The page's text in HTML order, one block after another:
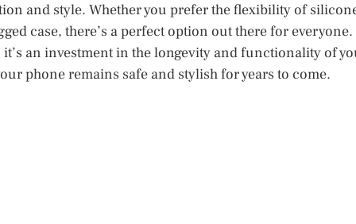
and style. Whether you prefer the flexibility of
case, there’s a perfect option out there for everyone.
an investment in the longevity and functionality of
phone remains safe and stylish for years to come.